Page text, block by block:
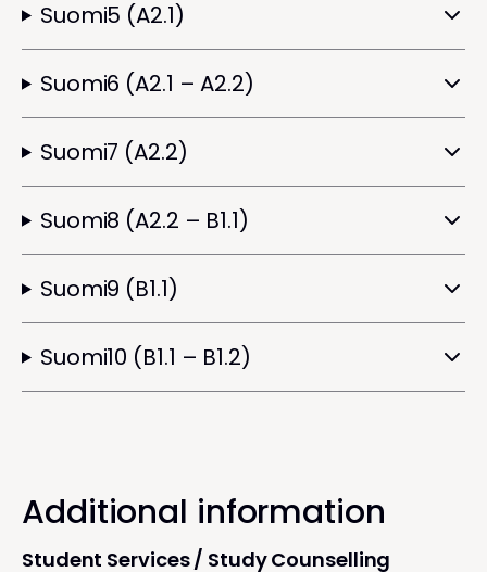
Suomi5 (A2.1)
Suomi6 (A2.1 – A2.2)
Suomi7 (A2.2)
Suomi8 (A2.2 – B1.1)
Suomi9 (B1.1)
Suomi10 (B1.1 – B1.2)
Additional information
Student Services / Study Counselling